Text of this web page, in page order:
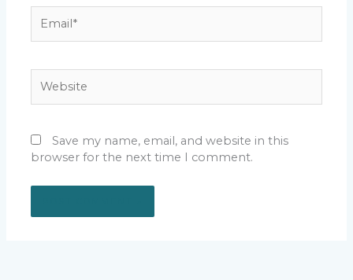
Save my name, email, and website in this
browser for the next time I comment.